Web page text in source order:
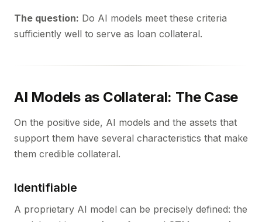
The question: Do AI models meet these criteria
sufficiently well to serve as loan collateral.
AI Models as Collateral: The Case
On the positive side, AI models and the assets that
support them have several characteristics that make
them credible collateral.
Identifiable
A proprietary AI model can be precisely defined: the